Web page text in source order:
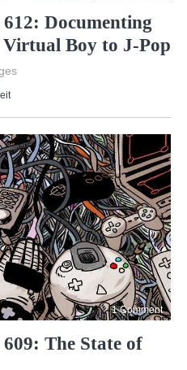
Documenting
Boy to J-Pop
1 Comment
The State of